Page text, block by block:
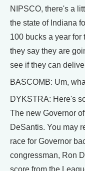
NIPSCO, there's a
the state of Indiana
100 bucks a year for
they say they are
see if they can
BASCOMB: Um,
DYKSTRA: Here's
The new Governor
DeSantis. You may
race for Governor
congressman, Ron
score from the